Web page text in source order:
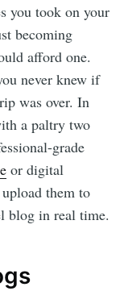
you took on your
becoming
afford one.
never knew if
was over. In
a paltry two
grade
or digital
them to
blog in real time.